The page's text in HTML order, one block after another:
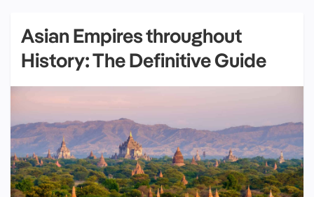
Asian Empires throughout
History: The Definitive Guide